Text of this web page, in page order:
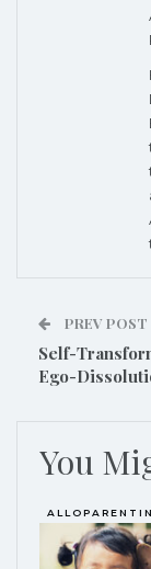
PREV POST
Self-
Ego-
You